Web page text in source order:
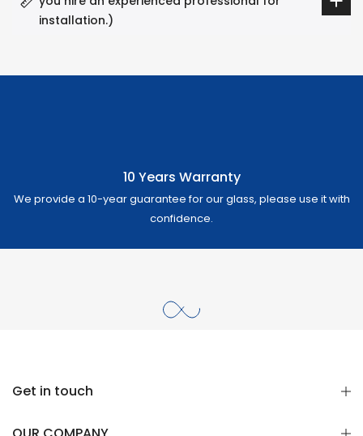
installation.)
10 Years Warranty
We provide a 10-year guarantee for our glass, please use it with
confidence.
Get in touch